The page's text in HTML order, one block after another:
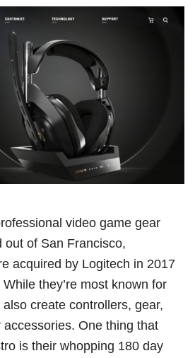
video game gear
out of San Francisco,
acquired by Logitech in 2017
they’re most known for
create controllers, gear,
One thing that
is their whopping 180 day